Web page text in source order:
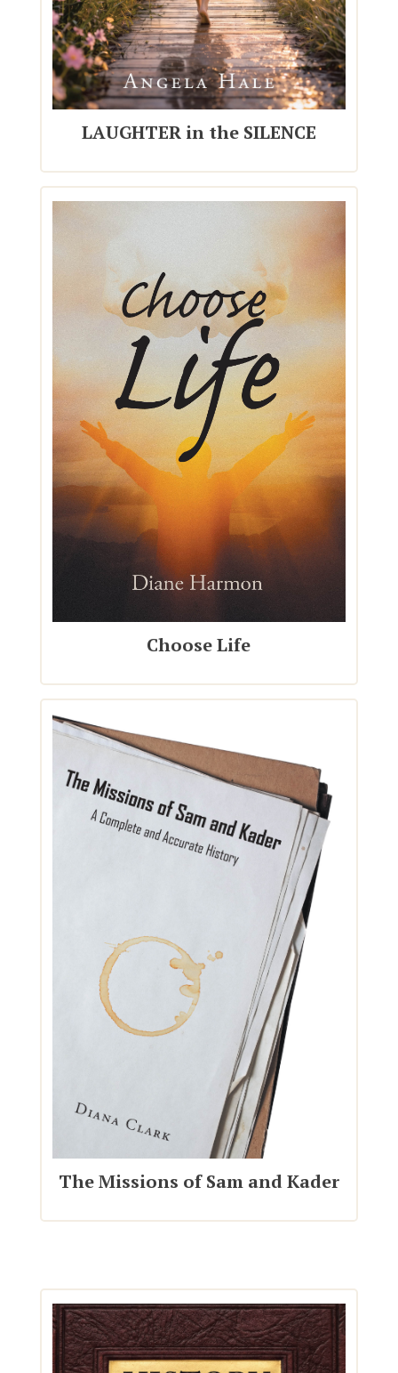
LAUGHTER in the SILENCE
Choose Life
The Missions of Sam and Kader